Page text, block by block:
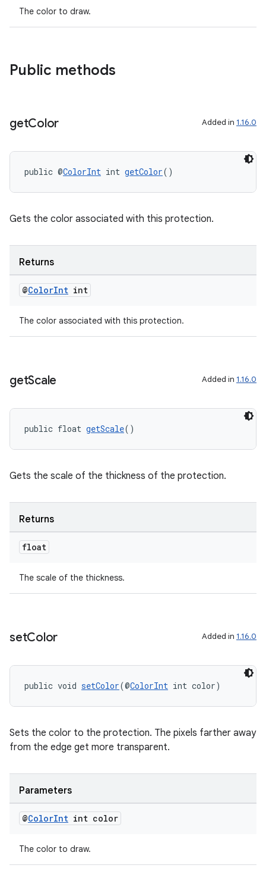
The color to draw.
Public methods
getColor Added in 1.16.0
public @ColorInt int getColor()
Gets the color associated with this protection.
Returns
@ColorInt int
The color associated with this protection.
getScale Added in 1.16.0
public float getScale()
Gets the scale of the thickness of the protection.
Returns
float
The scale of the thickness.
setColor Added in 1.16.0
public void setColor(@ColorInt int color)
Sets the color to the protection. The pixels farther away
from the edge get more transparent.
Parameters
@ColorInt int color
The color to draw.